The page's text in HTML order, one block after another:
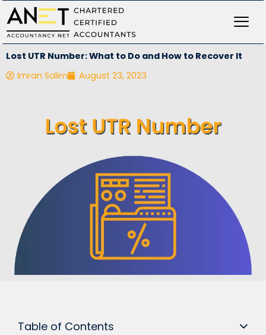
Skip
to
content
Lost UTR Number: What to Do and How to Recover It
Imran Salim
August 23, 2023
Table of Contents